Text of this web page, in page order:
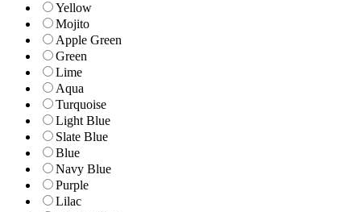
Yellow
Mojito
Apple Green
Green
Lime
Aqua
Turquoise
Light Blue
Slate Blue
Blue
Navy Blue
Purple
Lilac